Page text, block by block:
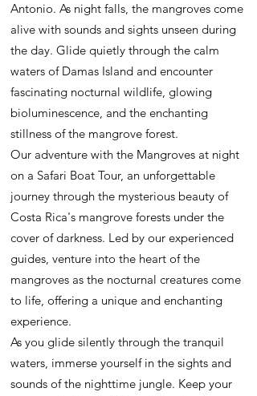
Antonio. As night falls, the mangroves come
alive with sounds and sights unseen during
the day. Glide quietly through the calm
waters of Damas Island and encounter
fascinating nocturnal wildlife, glowing
bioluminescence, and the enchanting
stillness of the mangrove forest.
Our adventure with the Mangroves at night
on a Safari Boat Tour, an unforgettable
journey through the mysterious beauty of
Costa Rica's mangrove forests under the
cover of darkness. Led by our experienced
guides, venture into the heart of the
mangroves as the nocturnal creatures come
to life, offering a unique and enchanting
experience.
As you glide silently through the tranquil
waters, immerse yourself in the sights and
sounds of the nighttime jungle. Keep your